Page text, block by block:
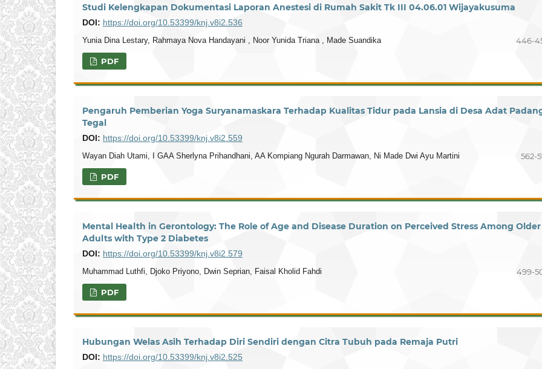
Studi Kelengkapan Dokumentasi Laporan Anestesi di Rumah Sakit Tk III 04.06.01 Wijayakusuma
DOI: https://doi.org/10.53399/knj.v8i2.536
Yunia Dina Lestary, Rahmaya Nova Handayani , Noor Yunida Triana , Made Suandika 446-
PDF
Pengaruh Pemberian Yoga Suryanamaskara Terhadap Kualitas Tidur pada Lansia di Desa Adat
Tegal
DOI: https://doi.org/10.53399/knj.v8i2.559
Wayan Diah Utami, I GAA Sherlyna Prihandhani, AA Kompiang Ngurah Darmawan, Ni Made Dwi Ayu Martini 562-
PDF
Mental Health in Gerontology: The Role of Age and Disease Duration on Perceived Stress Among Older
Adults with Type 2 Diabetes
DOI: https://doi.org/10.53399/knj.v8i2.579
Muhammad Luthfi, Djoko Priyono, Dwin Seprian, Faisal Kholid Fahdi 499-
PDF
Hubungan Welas Asih Terhadap Diri Sendiri dengan Citra Tubuh pada Remaja Putri
DOI: https://doi.org/10.53399/knj.v8i2.525